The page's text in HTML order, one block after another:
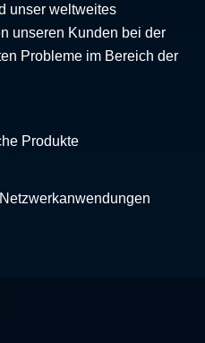
unser weltweites
unseren Kunden bei der
Probleme im Bereich der
Produkte